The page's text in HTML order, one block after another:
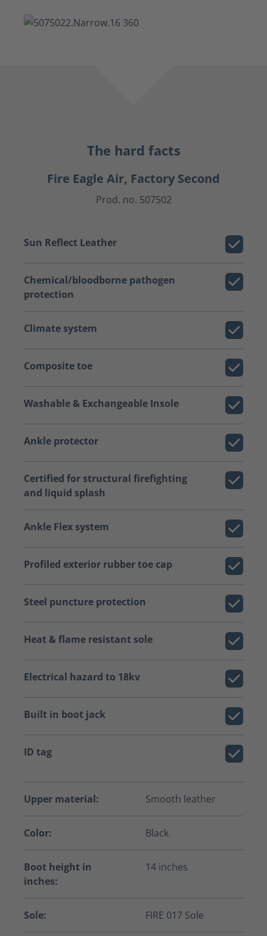
The hard facts
Fire Eagle Air, Factory Second
Prod. no. 507502
Sun Reflect Leather
Chemical/bloodborne pathogen
protection
Climate system
Composite toe
Washable & Exchangeable Insole
Ankle protector
Certified for structural firefighting
and liquid splash
Ankle Flex system
Profiled exterior rubber toe cap
Steel puncture protection
Heat & flame resistant sole
Electrical hazard to 18kv
Built in boot jack
ID tag
Upper material: Smooth leather
Color: Black
Boot height in
inches:
14 inches
Sole: FIRE 017 Sole